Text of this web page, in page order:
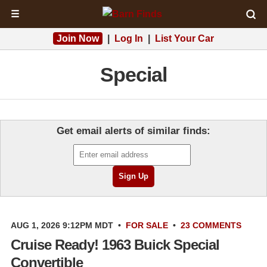
☰
Join Now Log In List Your Car
Special
Get email alerts of similar finds:
AUG 1, 2026 9:12PM MDT • FOR SALE • 23 COMMENTS
Cruise Ready! 1963 Buick Special
Convertible